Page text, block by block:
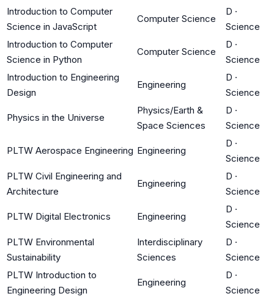
Introduction to Computer
Science in JavaScript
Computer Science
D ·
Science
Introduction to Computer
Science in Python
Computer Science
D ·
Science
Introduction to Engineering
Design
Engineering
D ·
Science
Physics in the Universe
Physics/Earth &
Space Sciences
D ·
Science
PLTW Aerospace Engineering Engineering
D ·
Science
PLTW Civil Engineering and
Architecture
Engineering
D ·
Science
PLTW Digital Electronics Engineering
D ·
Science
PLTW Environmental
Sustainability
Interdisciplinary
Sciences
D ·
Science
PLTW Introduction to
Engineering Design
Engineering
D ·
Science